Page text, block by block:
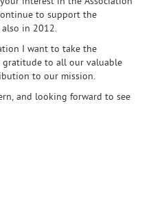
to support the
in 2012.
I want to take the
to all our valuable
to our mission.
and looking forward to see